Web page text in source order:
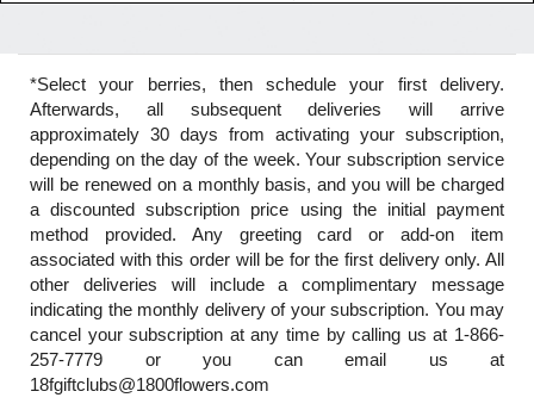
*Select your berries, then schedule your first delivery.
Afterwards, all subsequent deliveries will arrive
approximately 30 days from activating your subscription,
depending on the day of the week. Your subscription service
will be renewed on a monthly basis, and you will be charged
a discounted subscription price using the initial payment
method provided. Any greeting card or add-on item
associated with this order will be for the first delivery only. All
other deliveries will include a complimentary message
indicating the monthly delivery of your subscription. You may
cancel your subscription at any time by calling us at 1-866-
257-7779 or you can email us at
18fgiftclubs@1800flowers.com